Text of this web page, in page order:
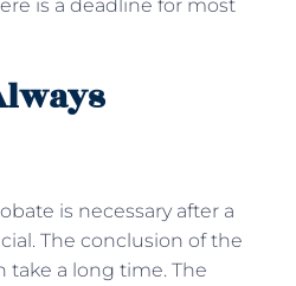
is a deadline for most
is necessary after a
The conclusion of the
take a long time. The